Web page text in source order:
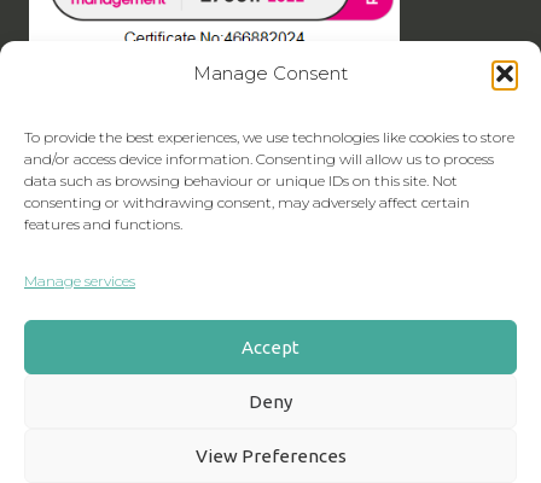
Manage Consent
To provide the best experiences, we use technologies like cookies to store
and/or access device information. Consenting will allow us to process
data such as browsing behaviour or unique IDs on this site. Not
consenting or withdrawing consent, may adversely affect certain
features and functions.
Manage services
Accept
Deny
View Preferences